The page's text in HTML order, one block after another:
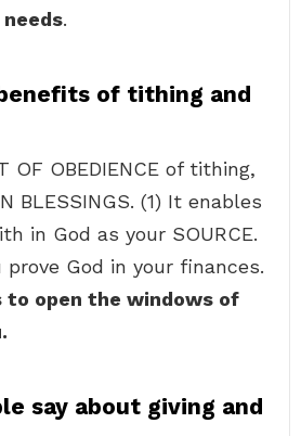
.
of tithing and
OF OBEDIENCE of tithing,
BLESSINGS. (1) It enables
in God as your SOURCE.
God in your finances.
to open the windows of
say about giving and